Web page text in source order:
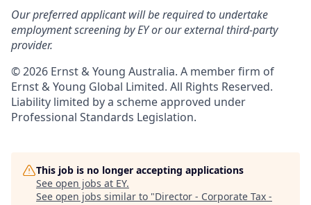
Our preferred applicant will be required to undertake
employment screening by EY or our external third-party
provider.
© 2026 Ernst & Young Australia. A member firm of
Ernst & Young Global Limited. All Rights Reserved.
Liability limited by a scheme approved under
Professional Standards Legislation.
This job is no longer accepting applications
See open jobs at EY.
See open jobs similar to "Director - Corporate Tax -